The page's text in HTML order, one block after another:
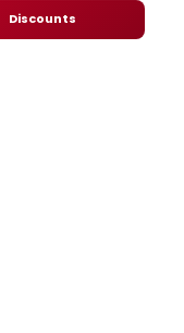
Discounts